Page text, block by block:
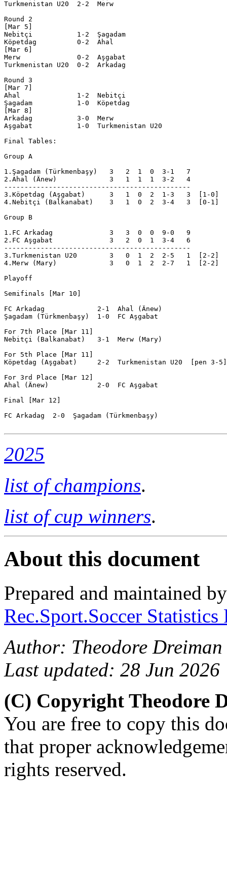
Turkmenistan U20  2-2  Merw
Round 2
[Mar 5]
Nebitçi           1-2  Şagadam
Köpetdag          0-2  Ahal
[Mar 6]
Merw              0-2  Aşgabat
Turkmenistan U20  0-2  Arkadag
Round 3
[Mar 7]
Ahal              1-2  Nebitçi
Şagadam           1-0  Köpetdag
[Mar 8]
Arkadag           3-0  Merw
Aşgabat           1-0  Turkmenistan U20
Final Tables:
Group A
1.Şagadam (Türkmenbaşy)   3   2  1  0  3-1   7
2.Ahal (Änew)             3   1  1  1  3-2   4
----------------------------------------------
3.Köpetdag (Aşgabat)      3   1  0  2  1-3   3  [1-0]
4.Nebitçi (Balkanabat)    3   1  0  2  3-4   3  [0-1]
Group B
1.FC Arkadag              3   3  0  0  9-0   9
2.FC Aşgabat              3   2  0  1  3-4   6
----------------------------------------------
3.Turkmenistan U20        3   0  1  2  2-5   1  [2-2]
4.Merw (Mary)             3   0  1  2  2-7   1  [2-2]
Playoff
Semifinals [Mar 10]
FC Arkadag             2-1  Ahal (Änew)
Şagadam (Türkmenbaşy)  1-0  FC Aşgabat
For 7th Place [Mar 11]
Nebitçi (Balkanabat)   3-1  Merw (Mary)
For 5th Place [Mar 11]
Köpetdag (Aşgabat)     2-2  Turkmenistan U20  [pen 3-5]
For 3rd Place [Mar 12]
Ahal (Änew)            2-0  FC Aşgabat
Final [Mar 12]
FC Arkadag  2-0  Şagadam (Türkmenbaşy)
2025
list of champions.
list of cup winners.
About this document
Prepared and maintained
Rec.Sport.Soccer
Author: Theodore Dreiman
Last updated: 28 Jun 2026
(C) Copyright Theodore
You are free to copy this
that proper
rights reserved.